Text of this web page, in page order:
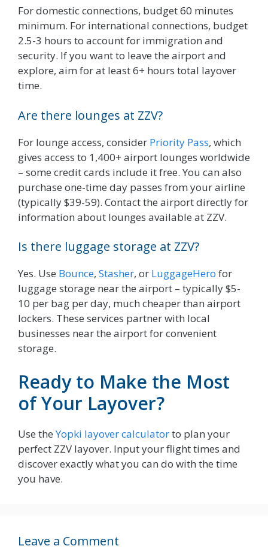
For domestic connections, budget 60 minutes
minimum. For international connections, budget
2.5-3 hours to account for immigration and
security. If you want to leave the airport and
explore, aim for at least 6+ hours total layover
time.
Are there lounges at ZZV?
For lounge access, consider Priority Pass, which
gives access to 1,400+ airport lounges worldwide
– some credit cards include it free. You can also
purchase one-time day passes from your airline
(typically $39-59). Contact the airport directly for
information about lounges available at ZZV.
Is there luggage storage at ZZV?
Yes. Use Bounce, Stasher, or LuggageHero for
luggage storage near the airport – typically $5-
10 per bag per day, much cheaper than airport
lockers. These services partner with local
businesses near the airport for convenient
storage.
Ready to Make the Most
of Your Layover?
Use theYopki layover calculatorto plan your
perfect ZZV layover. Input your flight times and
discover exactly what you can do with the time
you have.
Leave a Comment